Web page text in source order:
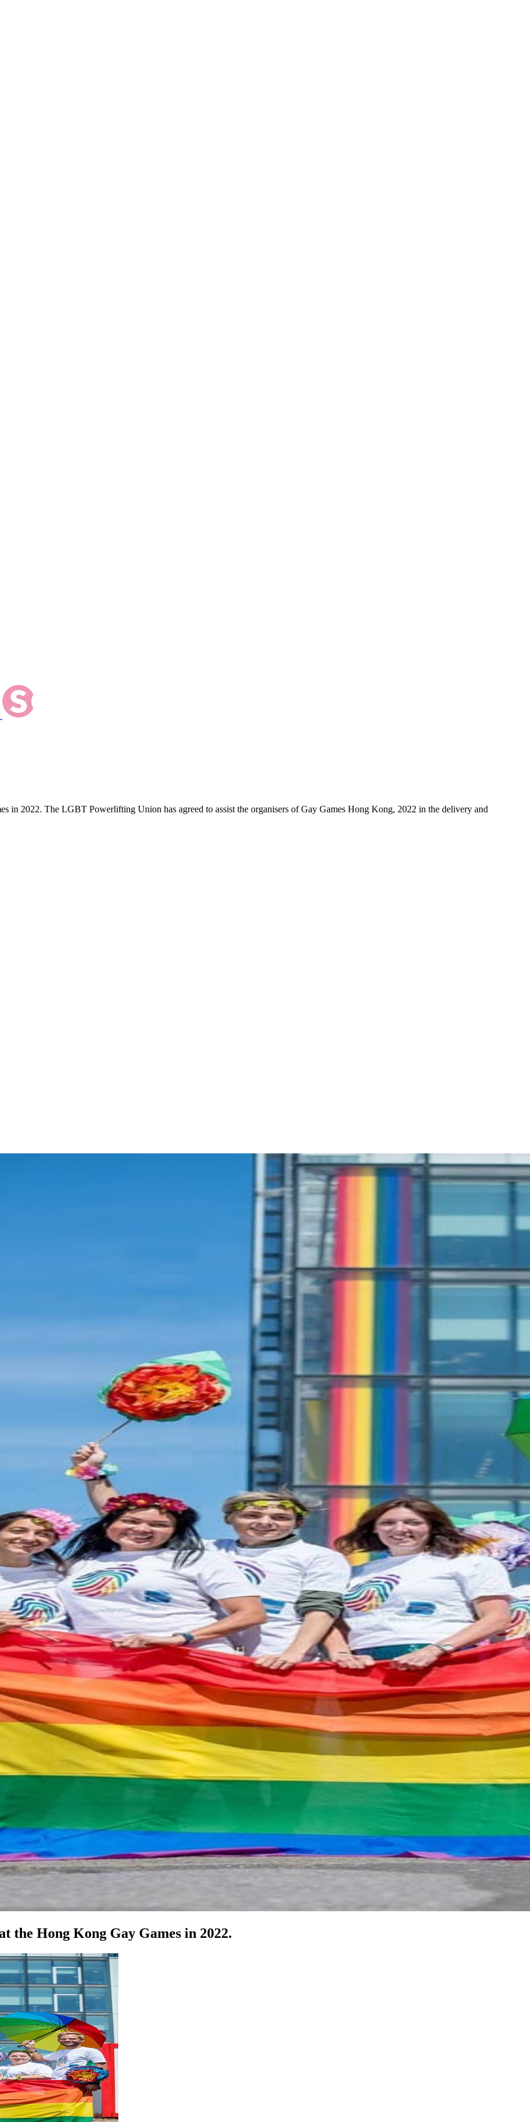
in 2022. The LGBT Powerlifting Union has agreed to assist the organisers of Gay Games Hong Kong, 2022 in the delivery and
the Hong Kong Gay Games in 2022.